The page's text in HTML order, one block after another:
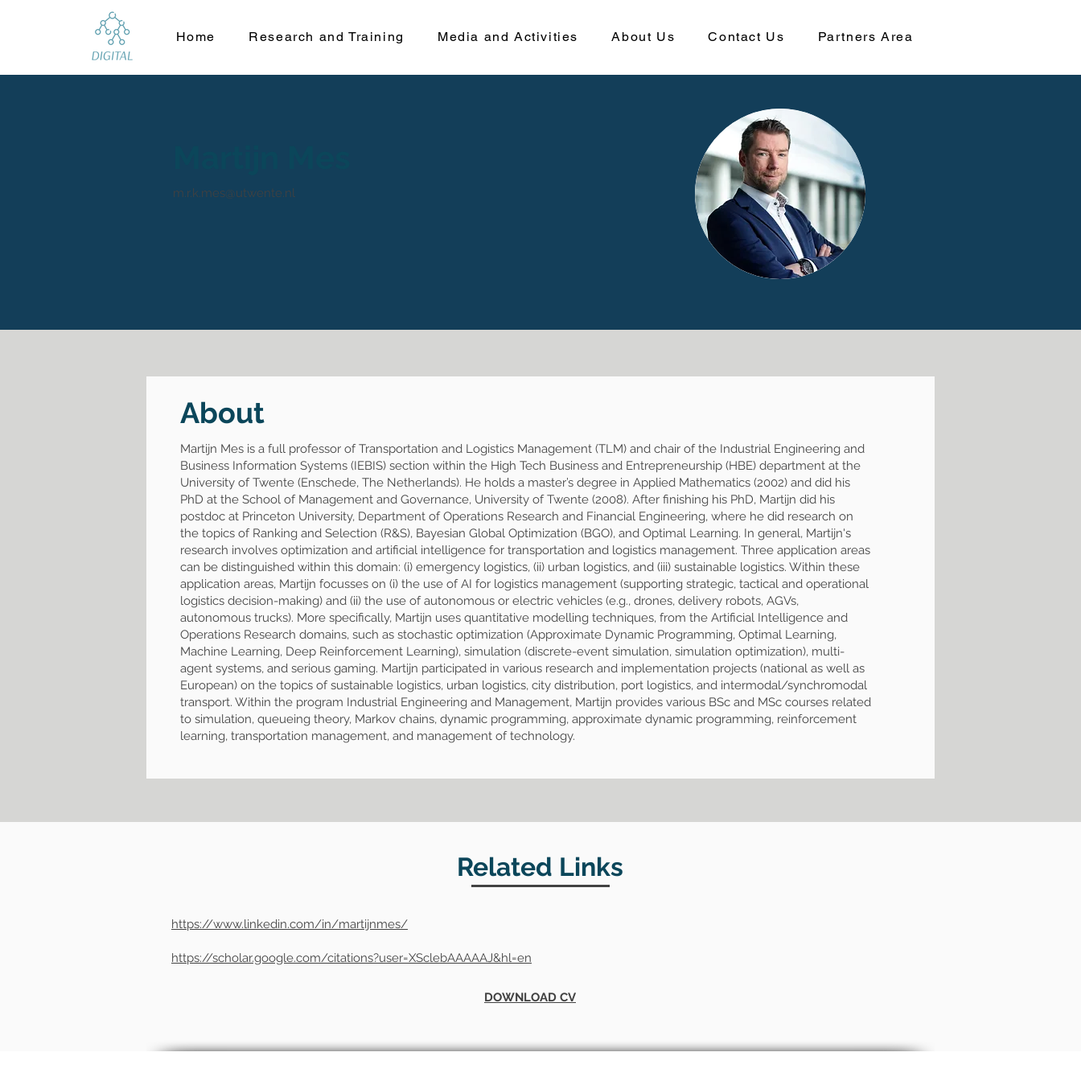
Home Research and Training Media and Activities About Us Contact Us Partners Area
m.r.k.mes@utwente.nl
About
Martijn Mes is a full professor of Transportation and Logistics Management (TLM) and chair of the Industrial Engineering and
Business Information Systems (IEBIS) section within the High Tech Business and Entrepreneurship (HBE) department at the
University of Twente (Enschede, The Netherlands). He holds a master’s degree in Applied Mathematics (2002) and did his
PhD at the School of Management and Governance, University of Twente (2008). After finishing his PhD, Martijn did his
postdoc at Princeton University, Department of Operations Research and Financial Engineering, where he did research on
the topics of Ranking and Selection (R&S), Bayesian Global Optimization (BGO), and Optimal Learning. In general, Martijn's
research involves optimization and artificial intelligence for transportation and logistics management. Three application areas
can be distinguished within this domain: (i) emergency logistics, (ii) urban logistics, and (iii) sustainable logistics. Within these
application areas, Martijn focusses on (i) the use of AI for logistics management (supporting strategic, tactical and operational
logistics decision-making) and (ii) the use of autonomous or electric vehicles (e.g., drones, delivery robots, AGVs,
autonomous trucks). More specifically, Martijn uses quantitative modelling techniques, from the Artificial Intelligence and
Operations Research domains, such as stochastic optimization (Approximate Dynamic Programming, Optimal Learning,
Machine Learning, Deep Reinforcement Learning), simulation (discrete-event simulation, simulation optimization), multi-
agent systems, and serious gaming. Martijn participated in various research and implementation projects (national as well as
European) on the topics of sustainable logistics, urban logistics, city distribution, port logistics, and intermodal/synchromodal
transport. Within the program Industrial Engineering and Management, Martijn provides various BSc and MSc courses related
to simulation, queueing theory, Markov chains, dynamic programming, approximate dynamic programming, reinforcement
learning, transportation management, and management of technology.
Related Links
https://www.linkedin.com/in/martijnmes/
https://scholar.google.com/citations?user=XSclebAAAAAJ&hl=en
DOWNLOAD CV